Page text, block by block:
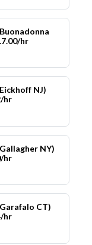
hr
NJ)
hr
NY)
hr
CT)
hr